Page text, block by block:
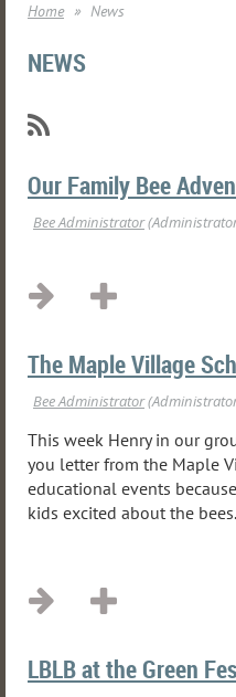
Home News
NEWS
Our Family Bee
The Maple Village
This week Henry in our
you letter from the Maple
educational events
kids excited about the bees.
LBLB at the Green